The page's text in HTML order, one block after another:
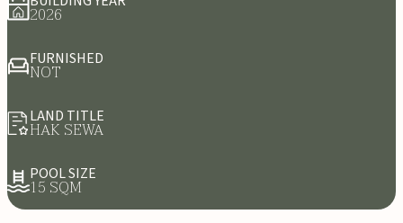
2026
FURNISHED
NOT
LAND TITLE
HAK SEWA
POOL SIZE
15 SQM